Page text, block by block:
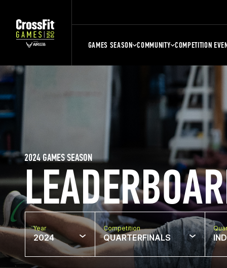
GAMES SEASON COMMUNITY COMPETITION
2024 GAMES SEASON
Year
2024
Competition
QUARTERFINALS